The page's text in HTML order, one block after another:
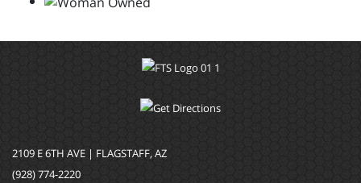
2109 E 6TH AVE | FLAGSTAFF, AZ
(928) 774-2220